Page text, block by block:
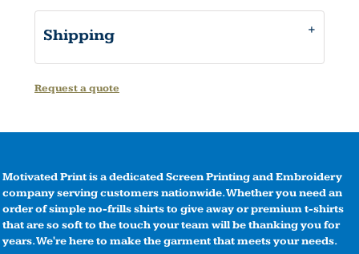
Shipping
Request a quote
Motivated Print is a dedicated Screen Printing and Embroidery
company serving customers nationwide. Whether you need an
order of simple no-frills shirts to give away or premium t-shirts
that are so soft to the touch your team will be thanking you for
years. We're here to make the garment that meets your needs.